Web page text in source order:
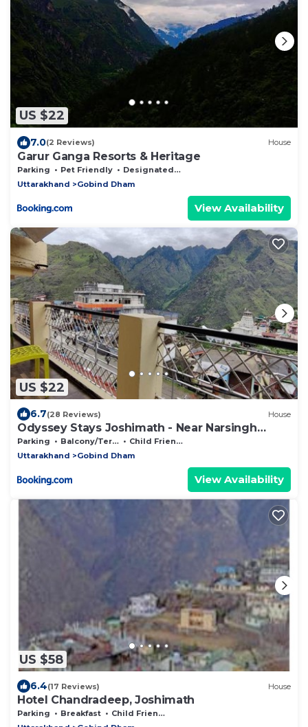
US $22
7.0(2 Reviews) House
Garur Ganga Resorts & Heritage
Parking Pet Friendly
Designated Smoking Area
Uttarakhand
Gobind Dham
View Availability
US $22
6.7(28 Reviews) House
Odyssey Stays Joshimath - Near Narsingh
Temple
Parking Balcony/Terrace
Child Friendly
Uttarakhand
Gobind Dham
View Availability
US $58
6.4(17 Reviews) House
Hotel Chandradeep, Joshimath
Parking Breakfast
Child Friendly